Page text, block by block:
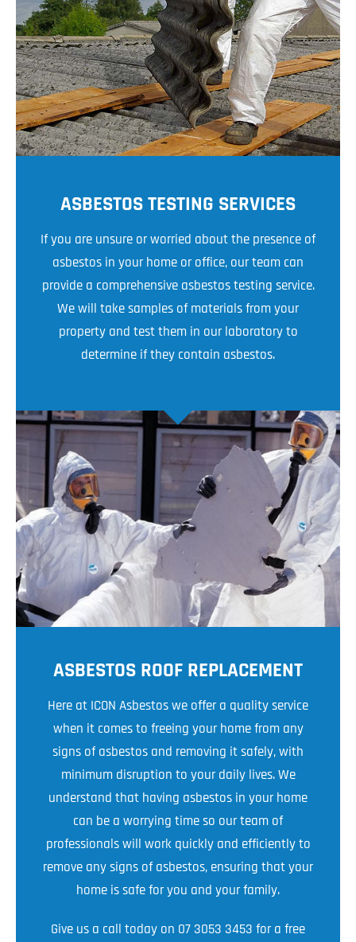
ASBESTOS TESTING SERVICES
If you are unsure or worried about the presence of
asbestos in your home or office, our team can
provide a comprehensive asbestos testing service.
We will take samples of materials from your
property and test them in our laboratory to
determine if they contain asbestos.
ASBESTOS ROOF REPLACEMENT
Here at ICON Asbestos we offer a quality service
when it comes to freeing your home from any
signs of asbestos and removing it safely, with
minimum disruption to your daily lives. We
understand that having asbestos in your home
can be a worrying time so our team of
professionals will work quickly and efficiently to
remove any signs of asbestos, ensuring that your
home is safe for you and your family.
Give us a call today on 07 3053 3453 for a free